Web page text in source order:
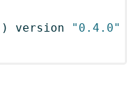
) version
"0.4.0"